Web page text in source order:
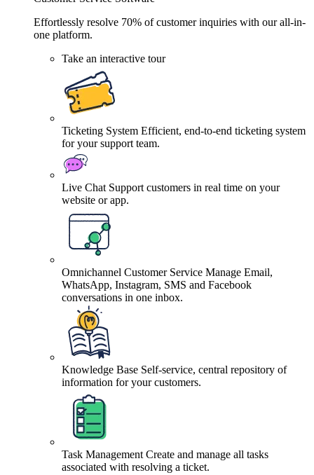
Effortlessly resolve 70% of customer inquiries with our all-in-
one platform.
Take an interactive tour
Ticketing System Efficient, end-to-end ticketing system
for your support team.
Live Chat Support customers in real time on your
website or app.
Omnichannel Customer Service Manage Email,
WhatsApp, Instagram, SMS and Facebook
conversations in one inbox.
Knowledge Base Self-service, central repository of
information for your customers.
Task Management Create and manage all tasks
associated with resolving a ticket.